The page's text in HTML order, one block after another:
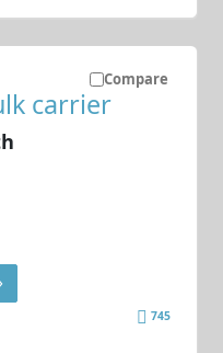
Compare
carrier
745